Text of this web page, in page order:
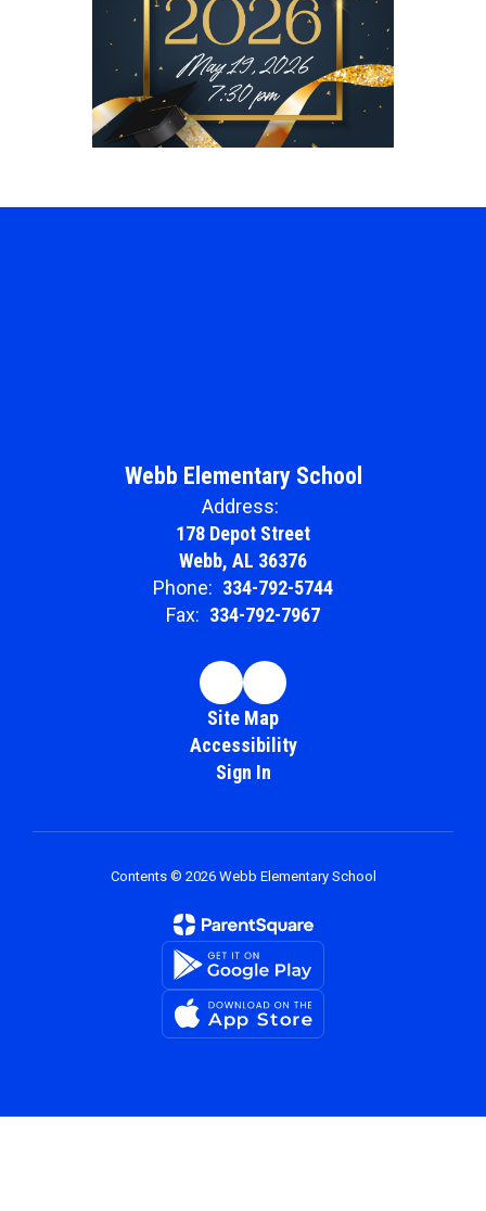
Webb Elementary School
Address:
178 Depot Street
Webb, AL 36376
Phone: 334-792-5744
Fax: 334-792-7967
Site Map
Accessibility
Sign In
Contents © 2026 Webb Elementary School